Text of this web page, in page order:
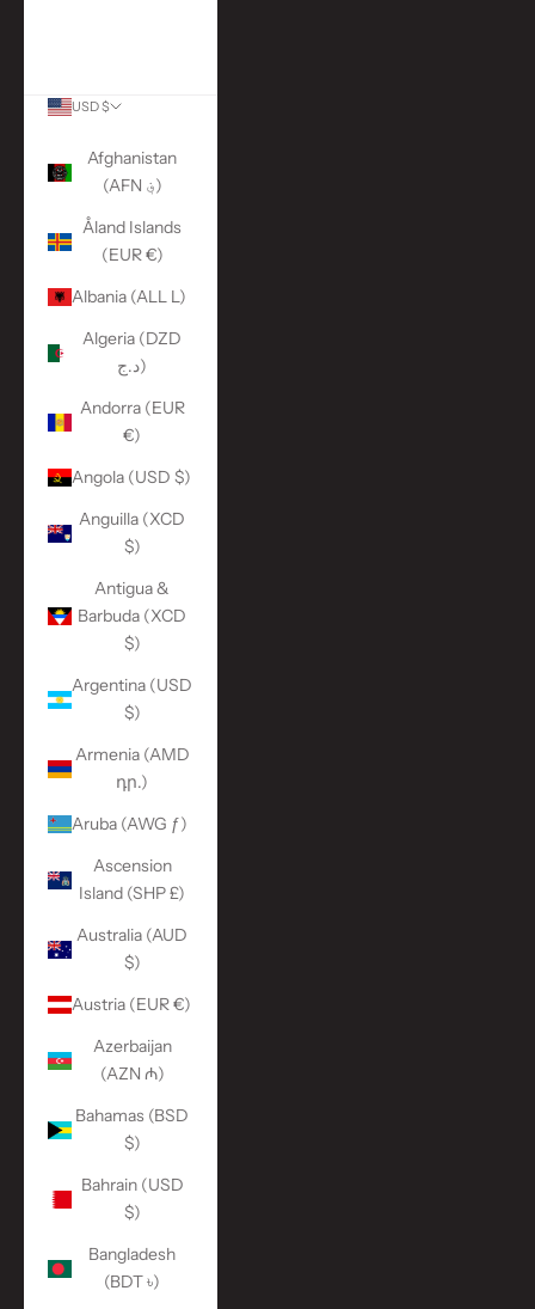
USD $
Afghanistan
(AFN ؋)
Åland Islands
(EUR €)
Albania (ALL L)
Algeria (DZD
د.ج)
Andorra (EUR
€)
Angola (USD $)
Anguilla (XCD
$)
Antigua &
Barbuda (XCD
$)
Argentina (USD
$)
Armenia (AMD
դր.)
Aruba (AWG ƒ)
Ascension
Island (SHP £)
Australia (AUD
$)
Austria (EUR €)
Azerbaijan
(AZN ₼)
Bahamas (BSD
$)
Bahrain (USD
$)
Bangladesh
(BDT ৳)